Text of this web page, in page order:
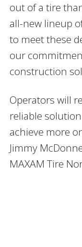
out of a tire
all-new lineup
to meet these
our
construction
Operators will
reliable
achieve more
Jimmy
MAXAM Tire